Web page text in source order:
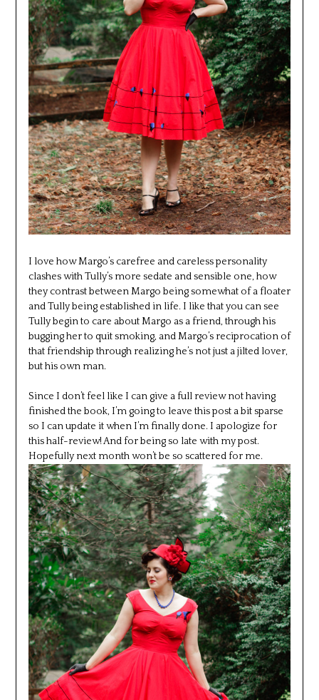
I love how Margo’s carefree and careless personality
clashes with Tully’s more sedate and sensible one, how
they contrast between Margo being somewhat of a floater
and Tully being established in life. I like that you can see
Tully begin to care about Margo as a friend, through his
bugging her to quit smoking, and Margo’s reciprocation of
that friendship through realizing he’s not just a jilted lover,
but his own man.
Since I don’t feel like I can give a full review not having
finished the book, I’m going to leave this post a bit sparse
so I can update it when I’m finally done. I apologize for
this half-review! And for being so late with my post.
Hopefully next month won’t be so scattered for me.